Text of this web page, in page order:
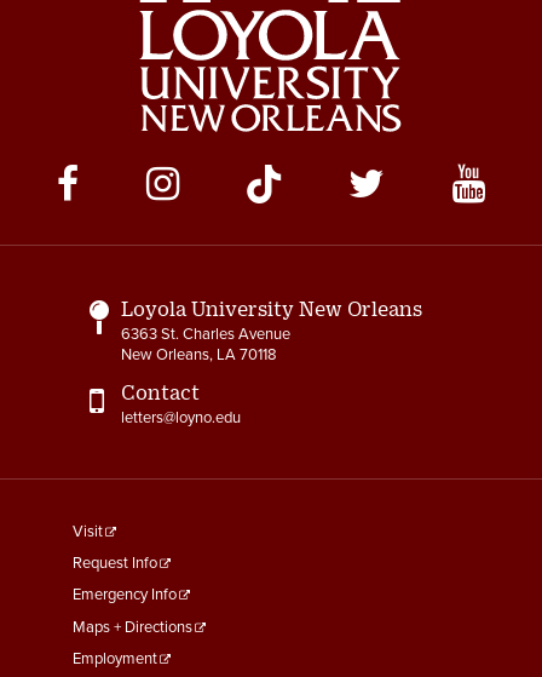
Social
Media
Links
Loyola University New Orleans
6363 St. Charles Avenue
New Orleans, LA 70118
Contact
letters@loyno.edu
footer
menu
First
Visit
Request Info
Emergency Info
Maps + Directions
Employment